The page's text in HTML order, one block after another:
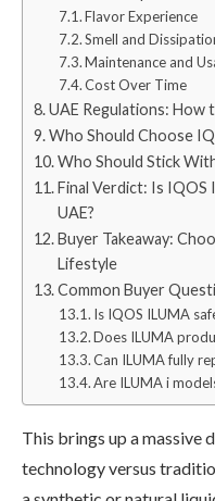
Flavor Experience
Smell and
Maintenance and
Cost Over Time
UAE Regulations: How
Who Should Choose
Who Should Stick
Final Verdict: Is IQOS
UAE?
Buyer Takeaway:
Lifestyle
Common Buyer
Is IQOS ILUMA
Does ILUMA
Can ILUMA fully
Are ILUMA i
This brings up a massive
technology versus